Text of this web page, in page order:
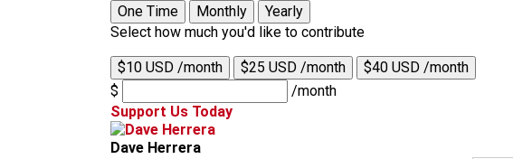
One Time
Monthly
Yearly
Select how much you'd like to contribute
$10 USD /month $25 USD /month
$40 USD /month
$
/month
Support Us Today
Dave Herrera